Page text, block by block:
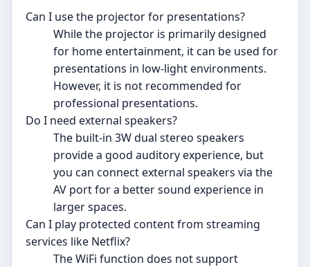
Can I use the projector for presentations?
While the projector is primarily designed
for home entertainment, it can be used for
presentations in low-light environments.
However, it is not recommended for
professional presentations.
Do I need external speakers?
The built-in 3W dual stereo speakers
provide a good auditory experience, but
you can connect external speakers via the
AV port for a better sound experience in
larger spaces.
Can I play protected content from streaming
services like Netflix?
The WiFi function does not support